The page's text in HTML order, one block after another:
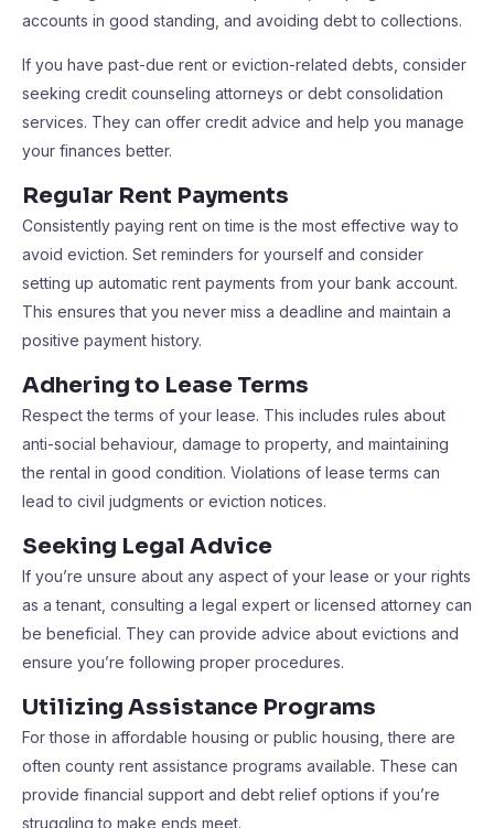
accounts in good standing, and avoiding debt to collections.
If you have past-due rent or eviction-related debts, consider
seeking credit counseling attorneys or debt consolidation
services. They can offer credit advice and help you manage
your finances better.
Regular Rent Payments
Consistently paying rent on time is the most effective way to
avoid eviction. Set reminders for yourself and consider
setting up automatic rent payments from your bank account.
This ensures that you never miss a deadline and maintain a
positive payment history.
Adhering to Lease Terms
Respect the terms of your lease. This includes rules about
anti-social behaviour, damage to property, and maintaining
the rental in good condition. Violations of lease terms can
lead to civil judgments or eviction notices.
Seeking Legal Advice
If you’re unsure about any aspect of your lease or your rights
as a tenant, consulting a legal expert or licensed attorney can
be beneficial. They can provide advice about evictions and
ensure you’re following proper procedures.
Utilizing Assistance Programs
For those in affordable housing or public housing, there are
often county rent assistance programs available. These can
provide financial support and debt relief options if you’re
struggling to make ends meet.